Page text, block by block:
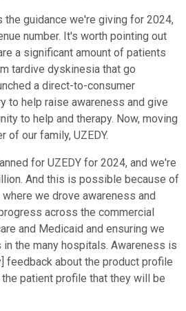
guidance we're giving for 2024,
number. It's worth pointing out
a significant amount of patients
tardive dyskinesia that go
a direct-to-consumer
to help raise awareness and give
to help and therapy. Now, moving
of our family, UZEDY.
for UZEDY for 2024, and we're
And this is possible because of
we drove awareness and
across the commercial
and Medicaid and ensuring we
the many hospitals. Awareness is
feedback about the product profile
patient profile that they will be